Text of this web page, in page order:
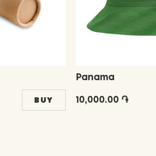
BUY
Panama
10,000.00 ֏